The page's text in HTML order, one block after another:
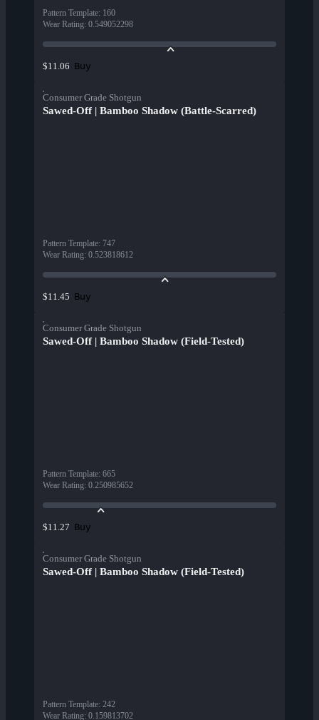
Pattern Template: 160
Wear Rating: 0.549052298
$11.06 Buy
Consumer Grade Shotgun
Sawed-Off | Bamboo Shadow (Battle-Scarred)
Pattern Template: 747
Wear Rating: 0.523818612
$11.45 Buy
Consumer Grade Shotgun
Sawed-Off | Bamboo Shadow (Field-Tested)
Pattern Template: 665
Wear Rating: 0.250985652
$11.27 Buy
Consumer Grade Shotgun
Sawed-Off | Bamboo Shadow (Field-Tested)
Pattern Template: 242
Wear Rating: 0.159813702